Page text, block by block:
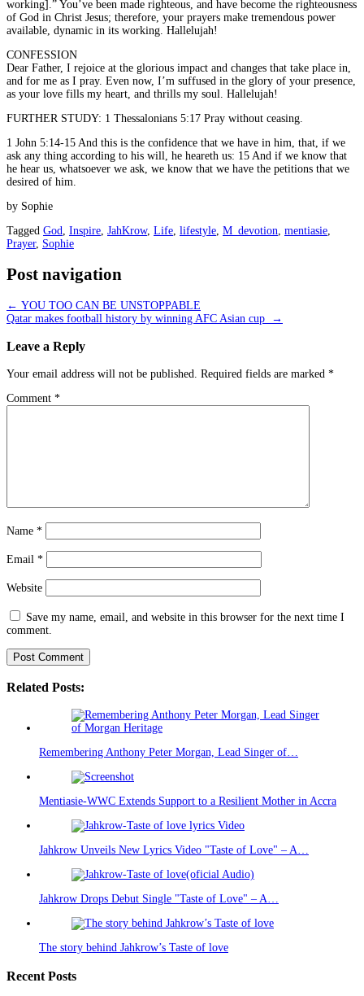
working].” You’ve been made righteous, and have become the righteousness
of God in Christ Jesus; therefore, your prayers make tremendous power
available, dynamic in its working. Hallelujah!
CONFESSION
Dear Father, I rejoice at the glorious impact and changes that take place in,
and for me as I pray. Even now, I’m suffused in the glory of your presence,
as your love fills my heart, and thrills my soul. Hallelujah!
FURTHER STUDY: 1 Thessalonians 5:17 Pray without ceasing.
1 John 5:14-15 And this is the confidence that we have in him, that, if we
ask any thing according to his will, he heareth us: 15 And if we know that
he hear us, whatsoever we ask, we know that we have the petitions that we
desired of him.
by Sophie
Tagged God Inspire JahKrow, Life lifestyle M_devotion mentiasie
Prayer, Sophie
Post navigation
← YOU TOO CAN BE UNSTOPPABLE
Qatar makes football history by winning AFC Asian cup
→
Leave a Reply
Your email address will not be published. Required fields are marked *
Comment *
Name *
Email *
Website
Save my name, email, and website in this browser for the next time I
comment.
Related Posts:
Remembering Anthony Peter Morgan, Lead Singer of…
Mentiasie-WWC Extends Support to a Resilient Mother in Accra
Jahkrow Unveils New Lyrics Video "Taste of Love" – A…
Jahkrow Drops Debut Single "Taste of Love" – A…
The story behind Jahkrow’s Taste of love
Recent Posts